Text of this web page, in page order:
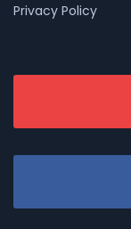
Privacy Policy